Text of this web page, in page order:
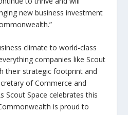
new business investment
climate to world-class
companies like Scout
their strategic footprint and
of Commerce and
Scout Space celebrates this
is proud to